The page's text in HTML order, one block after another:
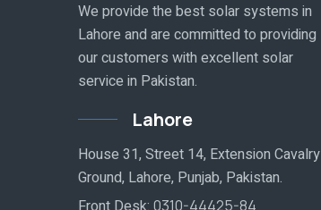
We provide the best solar systems in
Lahore and are committed to providing
our customers with excellent solar
service in Pakistan.
Lahore
House 31, Street 14, Extension Cavalry
Ground, Lahore, Punjab, Pakistan.
0310-44425-84